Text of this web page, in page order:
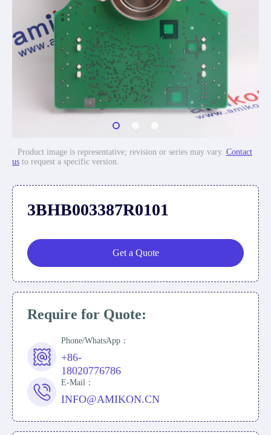
· Product image is representative; revision or series may vary. Contact
us to request a specific version.
3BHB003387R0101
Get a Quote
Require for Quote:
Phone/WhatsApp：
+86-
18020776786
E-Mail：
INFO@AMIKON.CN